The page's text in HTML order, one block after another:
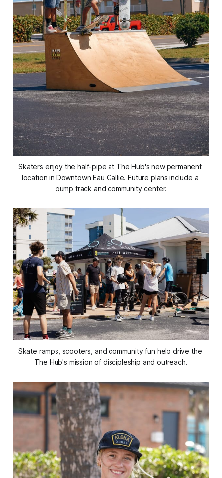
Skaters enjoy the half-pipe at The Hub's new permanent
location in Downtown Eau Gallie. Future plans include a
pump track and community center.
Skate ramps, scooters, and community fun help drive the
The Hub's mission of discipleship and outreach.